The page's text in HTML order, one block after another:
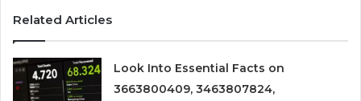
Related Articles
Look Into Essential Facts on
3663800409, 3463807824,